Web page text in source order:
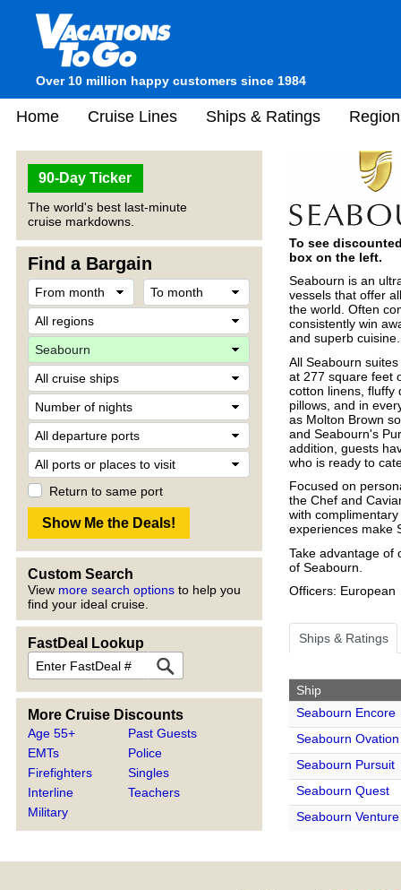
Over 10 million happy customers since 1984
Home Cruise Lines Ships & Ratings
90-Day Ticker
The world's best last-minute
cruise markdowns.
Find a Bargain
Return to same port
Custom Search
View more search options to help you
find your ideal cruise.
FastDeal Lookup
More Cruise Discounts
Age 55+
EMTs
Firefighters
Interline
Military
Past Guests
Police
Singles
Teachers
To see
box on the left.
Seabourn is an
vessels that offer
the world. Often
consistently win
and superb cuisine.
All Seabourn
at 277 square feet
cotton linens, fluffy
pillows, and in
as Molton Brown
and Seabourn's
addition, guests
who is ready to
Focused on
the Chef and
with
experiences make
Take advantage of
of Seabourn.
Officers: European
Ships & Ratings
Ship
Seabourn Encore
Seabourn Ovation
Seabourn Pursuit
Seabourn Quest
Seabourn Venture